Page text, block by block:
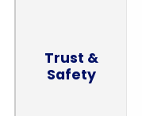
Trust &
Safety